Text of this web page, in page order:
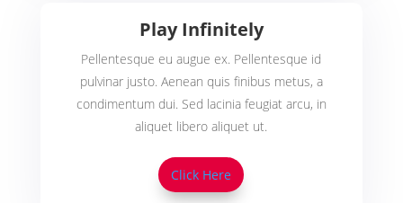
Play Infinitely
Pellentesque eu augue ex. Pellentesque id
pulvinar justo. Aenean quis finibus metus, a
condimentum dui. Sed lacinia feugiat arcu, in
aliquet libero aliquet ut.
Click Here